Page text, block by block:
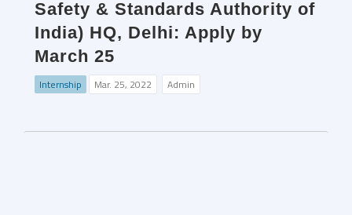
Safety & Standards Authority of
India) HQ, Delhi: Apply by
March 25
Internship Mar. 25, 2022 Admin